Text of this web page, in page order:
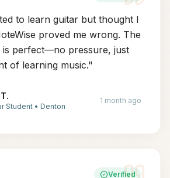
to learn guitar but thought I
proved me wrong. The
is perfect—no pressure, just
of learning music."
Student • Denton
1 month ago
Verified